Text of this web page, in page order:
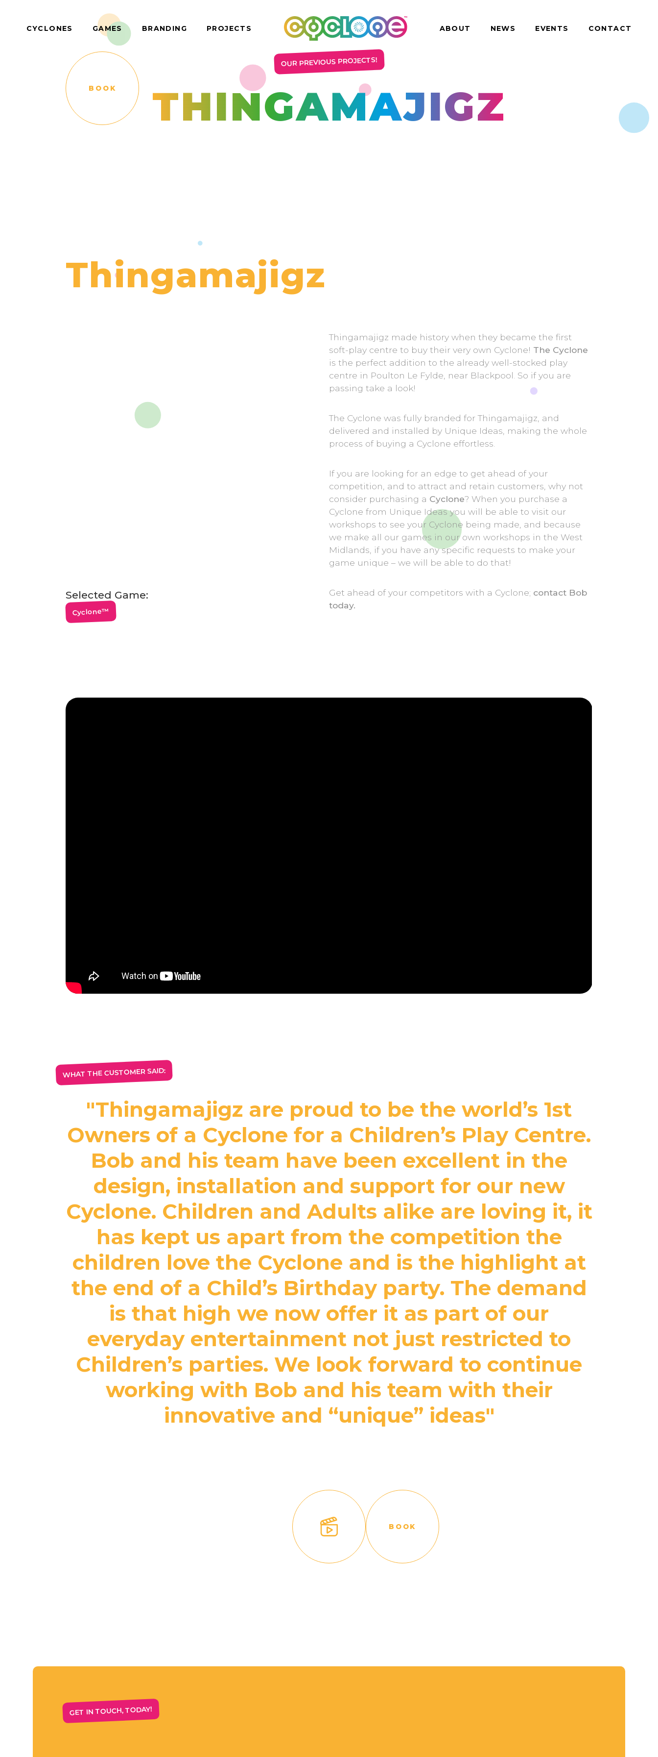
CYCLONES GAMES BRANDING PROJECTS ABOUT NEWS EVENTS CONTACT
OUR PREVIOUS PROJECTS!
THINGAMAJIGZ
BOOK
Thingamajigz
Selected Game:
Cyclone™
Thingamajigz made history when they became the first
soft-play centre to buy their very own Cyclone! The Cyclone
is the perfect addition to the already well-stocked play
centre in Poulton Le Fylde, near Blackpool. So if you are
passing take a look!
The Cyclone was fully branded for Thingamajigz, and
delivered and installed by Unique Ideas, making the whole
process of buying a Cyclone effortless.
If you are looking for an edge to get ahead of your
competition, and to attract and retain customers, why not
consider purchasing a Cyclone? When you purchase a
Cyclone from Unique Ideas you will be able to visit our
workshops to see your Cyclone being made, and because
we make all our games in our own workshops in the West
Midlands, if you have any specific requests to make your
game unique – we will be able to do that!
Get ahead of your competitors with a Cyclone; contact Bob
today.
WHAT THE CUSTOMER SAID:
"Thingamajigz are proud to be the world’s 1st
Owners of a Cyclone for a Children’s Play Centre.
Bob and his team have been excellent in the
design, installation and support for our new
Cyclone. Children and Adults alike are loving it, it
has kept us apart from the competition the
children love the Cyclone and is the highlight at
the end of a Child’s Birthday party. The demand
is that high we now offer it as part of our
everyday entertainment not just restricted to
Children’s parties. We look forward to continue
working with Bob and his team with their
innovative and “unique” ideas"
BOOK
GET IN TOUCH, TODAY!